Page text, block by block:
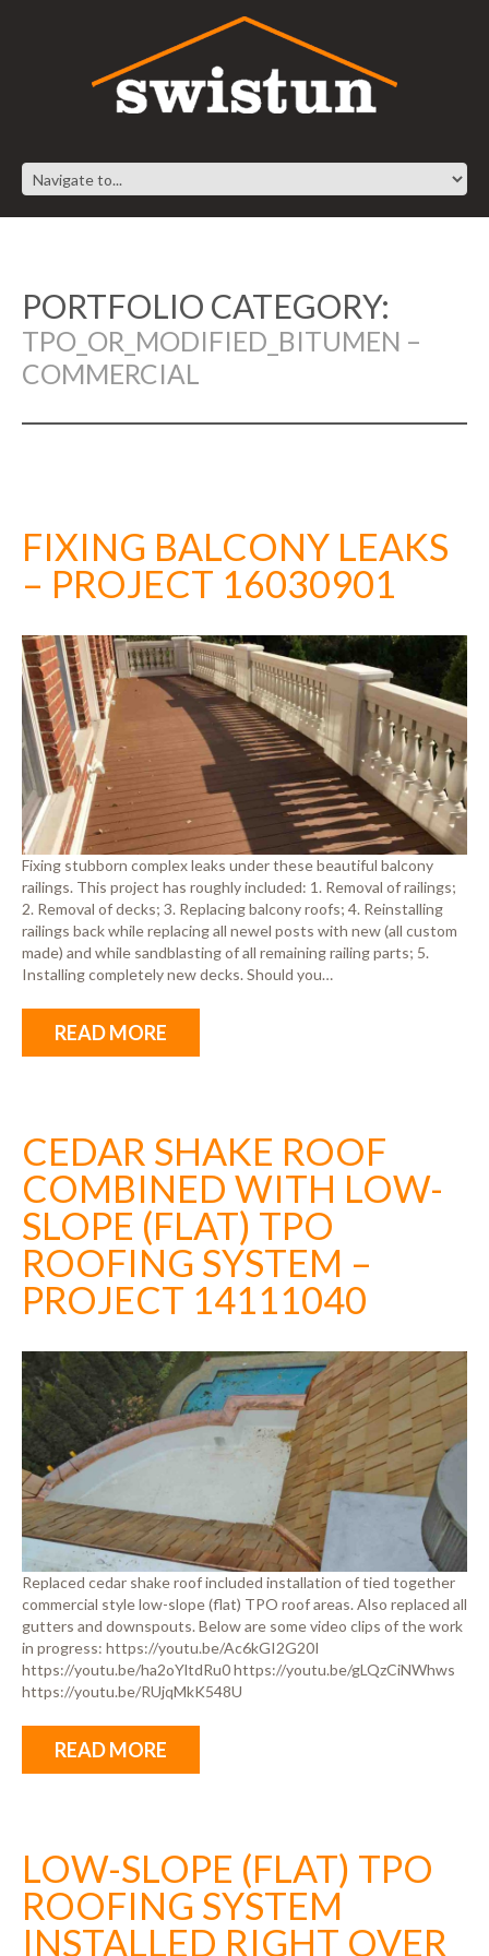
PORTFOLIO CATEGORY:
TPO_OR_MODIFIED_BITUMEN –
COMMERCIAL
FIXING BALCONY LEAKS
– PROJECT 16030901
Fixing stubborn complex leaks under these beautiful balcony
railings. This project has roughly included: 1. Removal of railings;
2. Removal of decks; 3. Replacing balcony roofs; 4. Reinstalling
railings back while replacing all newel posts with new (all custom
made) and while sandblasting of all remaining railing parts; 5.
Installing completely new decks. Should you…
READ MORE
CEDAR SHAKE ROOF
COMBINED WITH LOW-
SLOPE (FLAT) TPO
ROOFING SYSTEM –
PROJECT 14111040
Replaced cedar shake roof included installation of tied together
commercial style low-slope (flat) TPO roof areas. Also replaced all
gutters and downspouts. Below are some video clips of the work
in progress: https://youtu.be/Ac6kGI2G20I
https://youtu.be/ha2oYltdRu0 https://youtu.be/gLQzCiNWhws
https://youtu.be/RUjqMkK548U
READ MORE
LOW-SLOPE (FLAT) TPO
ROOFING SYSTEM
INSTALLED RIGHT OVER